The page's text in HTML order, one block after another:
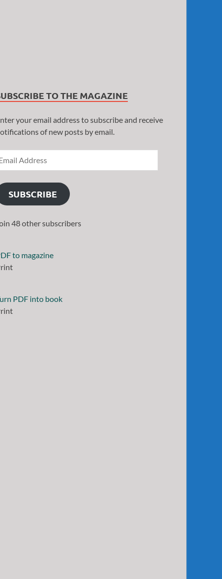
TO THE MAGAZINE
your email address to subscribe and receive
of new posts by email.
SUBSCRIBE
48 other subscribers
to magazine
PDF into book